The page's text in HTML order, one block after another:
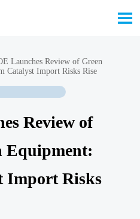

Launches Review of Green
Catalyst Import Risks Rise
Review of
Equipment:
Import Risks